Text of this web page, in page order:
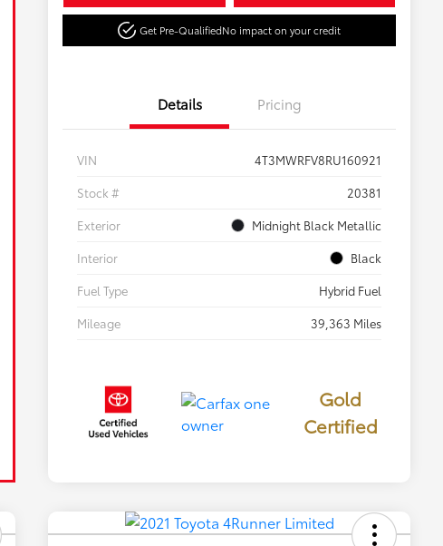
Get Pre-QualifiedNo impact on your credit
Details Pricing
VIN
4T3MWRFV8RU160921
Stock #
20381
Exterior
Midnight Black Metallic
Interior
Black
Fuel Type
Hybrid Fuel
Mileage
39,363 Miles
Gold
Certified